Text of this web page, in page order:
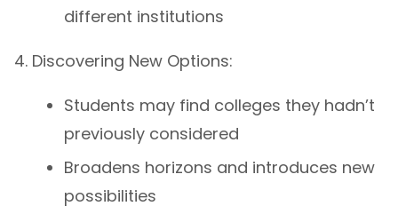
different institutions
Discovering New Options:
Students may find colleges they hadn’t
previously considered
Broadens horizons and introduces new
possibilities